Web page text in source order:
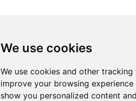
We use cookies
We use cookies and other
improve your browsing
show you personalized content